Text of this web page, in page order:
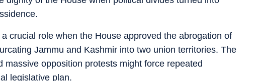
crucial role when the House approved the abrogation of
Jammu and Kashmir into two union territories. The
massive opposition protests might force repeated
legislative plan.